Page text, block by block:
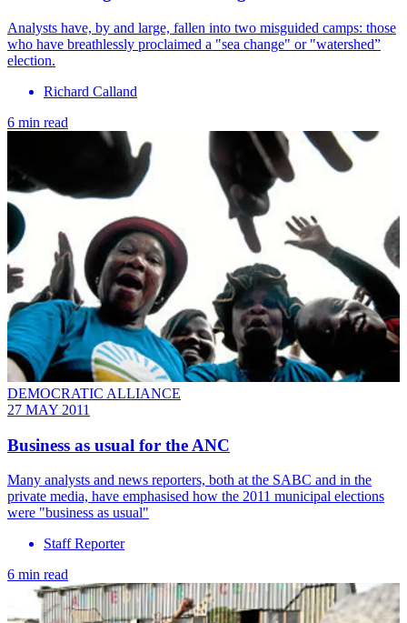
Analysts have, by and large, fallen into two misguided camps: those
who have breathlessly proclaimed a "sea change" or "watershed”
election.
Richard Calland
6 min read
DEMOCRATIC ALLIANCE
27 MAY 2011
Business as usual for the ANC
Many analysts and news reporters, both at the SABC and in the
private media, have emphasised how the 2011 municipal elections
were "business as usual"
Staff Reporter
6 min read